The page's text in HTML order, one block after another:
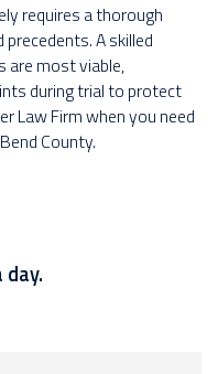
day.
requires a thorough
A skilled
are most viable,
during trial to protect
Law Firm when you need
County.